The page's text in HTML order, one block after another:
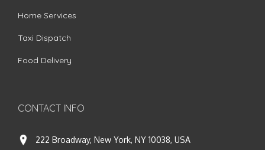
Home Services
Taxi Dispatch
Food Delivery
CONTACT INFO
222 Broadway, New York, NY 10038, USA